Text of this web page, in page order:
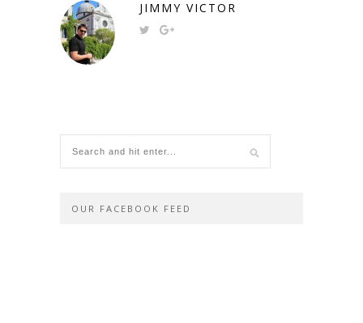
JIMMY VICTOR
OUR FACEBOOK FEED